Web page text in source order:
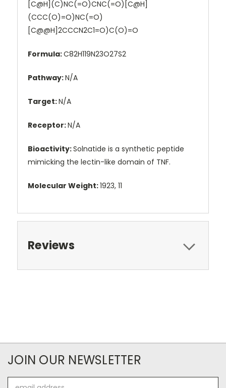
[C@H](C)NC(=O)CNC(=O)[C@H]
(CCC(O)=O)NC(=O)
[C@@H]2CCCN2C1=O)C(O)=O
Formula:C82H119N23O27S2
Pathway:N/A
Target:N/A
Receptor:N/A
Bioactivity:Solnatide is a synthetic peptide
mimicking the lectin-like domain of TNF.
Molecular Weight:1923, 11
Reviews
JOIN OUR NEWSLETTER